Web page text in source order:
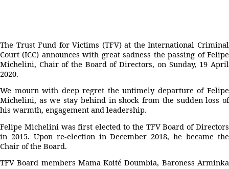
The Trust Fund for Victims (TFV) at the International Criminal
Court (ICC) announces with great sadness the passing of Felipe
Michelini, Chair of the Board of Directors, on Sunday, 19 April
2020.
We mourn with deep regret the untimely departure of Felipe
Michelini, as we stay behind in shock from the sudden loss of
his warmth, engagement and leadership.
Felipe Michelini was first elected to the TFV Board of Directors
in 2015. Upon re-election in December 2018, he became the
Chair of the Board.
TFV Board members Mama Koité Doumbia, Baroness Arminka